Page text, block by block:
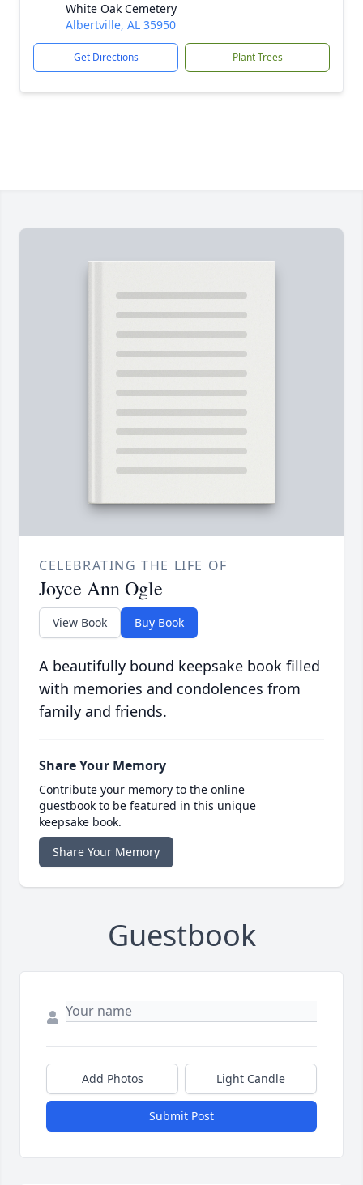
White Oak Cemetery
Albertville, AL 35950
Get Directions Plant Trees
CELEBRATING THE LIFE OF
Joyce Ann Ogle
View Book Buy Book
A beautifully bound keepsake book filled
with memories and condolences from
family and friends.
Share Your Memory
Contribute your memory to the online
guestbook to be featured in this unique
keepsake book.
Share Your Memory
Guestbook
Add Photos Light Candle
Submit Post